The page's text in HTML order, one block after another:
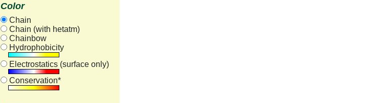
Color
Chain
Chain (with hetatm)
Chainbow
Hydrophobicity
Electrostatics (surface only)
Conservation*